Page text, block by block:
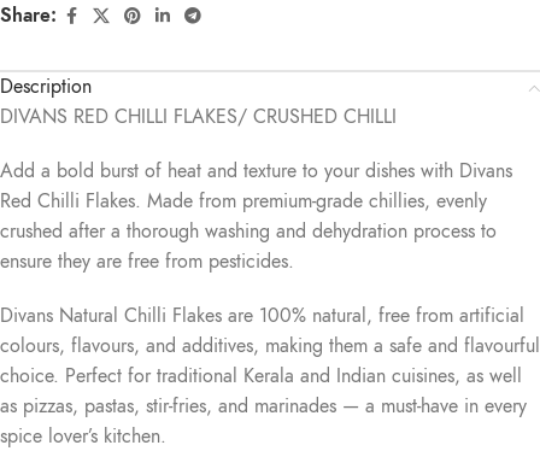
Share:
Description
DIVANS RED CHILLI FLAKES/ CRUSHED CHILLI
Add a bold burst of heat and texture to your dishes with Divans
Red Chilli Flakes. Made from premium-grade chillies, evenly
crushed after a thorough washing and dehydration process to
ensure they are free from pesticides.
Divans Natural Chilli Flakes are 100% natural, free from artificial
colours, flavours, and additives, making them a safe and flavourful
choice. Perfect for traditional Kerala and Indian cuisines, as well
as pizzas, pastas, stir-fries, and marinades — a must-have in every
spice lover’s kitchen.